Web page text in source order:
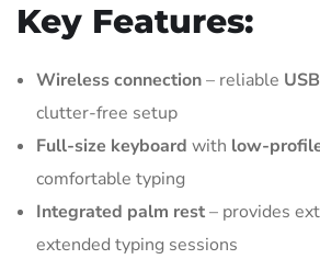
Key Features:
Wireless connection– reliable
clutter-free setup
Full-size keyboard with low-
comfortable typing
Integrated palm rest– provides
extended typing sessions